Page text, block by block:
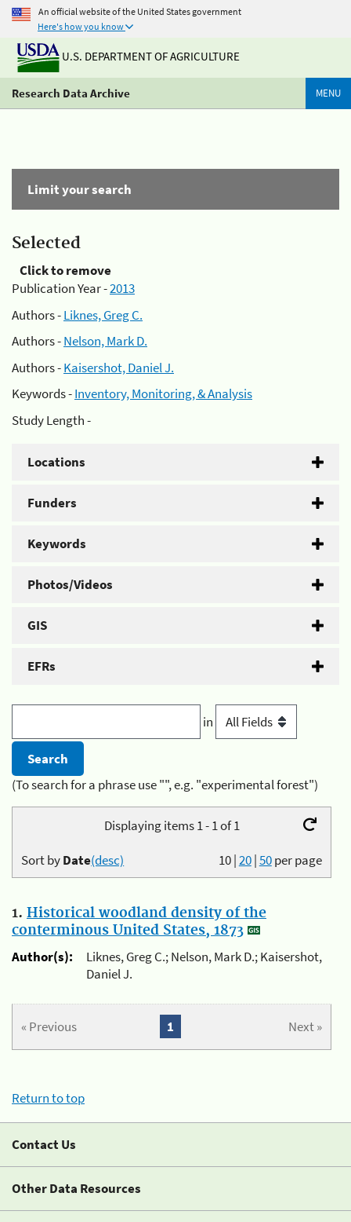
An official website of the United States government
Here's how you know
U.S. DEPARTMENT OF AGRICULTURE
Research Data Archive MENU
Limit your search
Selected
Click to remove
Publication Year -2013
Authors -Liknes, Greg C.
Authors -Nelson, Mark D.
Authors -Kaisershot, Daniel J.
Keywords -Inventory, Monitoring, & Analysis
Study Length -
Locations
Funders
Keywords
Photos/Videos
GIS
EFRs
in
(To search for a phrase use "", e.g. "experimental forest")
Displaying items 1 - 1 of 1
10|20|50per page
Sort byDate(desc)
1. Historical woodland density of the
conterminous United States, 1873
Author(s):
Liknes, Greg C.; Nelson, Mark D.; Kaisershot,
Daniel J.
« Previous Next »
1
Return to top
Contact Us
Other Data Resources